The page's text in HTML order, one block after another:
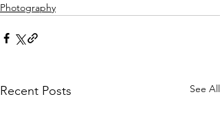
Photography
Recent Posts See All